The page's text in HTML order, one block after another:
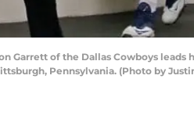
Garrett of the Dallas Cowboys
Pennsylvania. (Photo by